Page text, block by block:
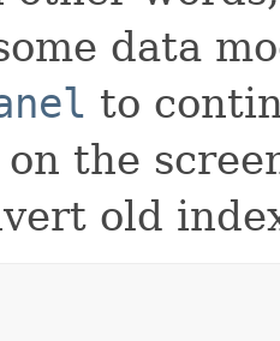
data
to
the
old